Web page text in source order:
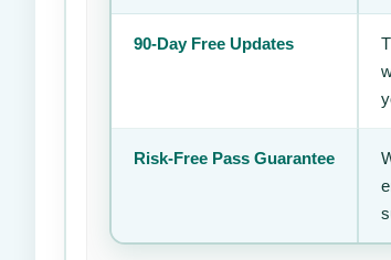
90-Day Free Updates
Risk-Free Pass Guarantee